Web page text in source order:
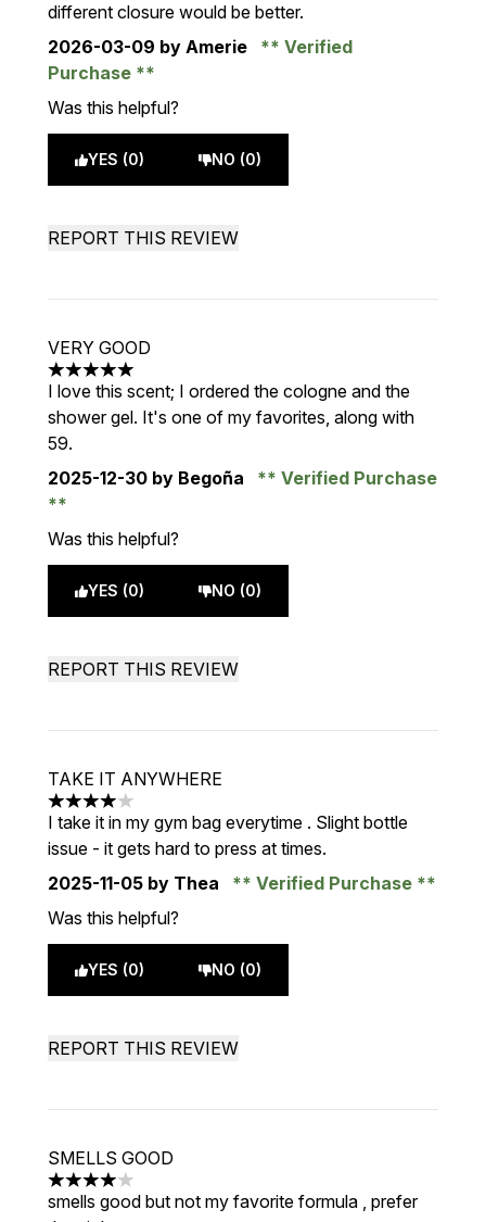
different closure would be better.
2026-03-09 by Amerie
Verified
Purchase
Was this helpful?
YES (0) NO (0)
REPORT THIS REVIEW
VERY GOOD
5 stars out of a maximum of 5
I love this scent; I ordered the cologne and the
shower gel. It's one of my favorites, along with
59.
2025-12-30 by Begoña Verified Purchase
Was this helpful?
YES (0) NO (0)
REPORT THIS REVIEW
TAKE IT ANYWHERE
4 stars out of a maximum of 5
I take it in my gym bag everytime . Slight bottle
issue - it gets hard to press at times.
2025-11-05 by Thea
Verified Purchase
Was this helpful?
YES (0) NO (0)
REPORT THIS REVIEW
SMELLS GOOD
4 stars out of a maximum of 5
smells good but not my favorite formula , prefer